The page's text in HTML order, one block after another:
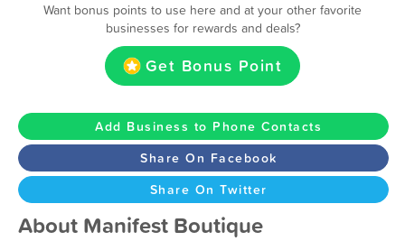
Want bonus points to use here and at your other favorite
businesses for rewards and deals?
Get Bonus Point
Add Business to Phone Contacts
Share On Facebook
Share On Twitter
About Manifest Boutique